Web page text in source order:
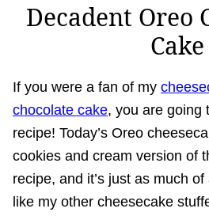
Decadent Oreo
Cake
If you were a fan of my
chocolate cake, you are going
recipe! Today’s Oreo
cookies and cream version of
recipe, and it’s just as much
like my other cheesecake